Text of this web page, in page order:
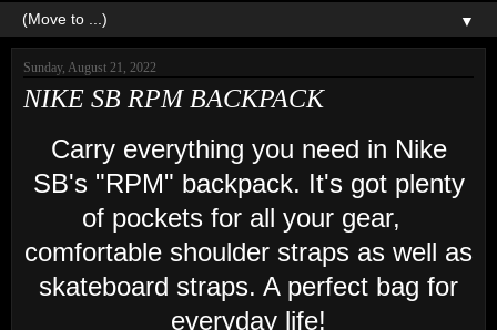
▼
Sunday, August 21, 2022
NIKE SB RPM BACKPACK
Carry everything you need in Nike
SB's "RPM" backpack. It's got plenty
of pockets for all your gear,
comfortable shoulder straps as well as
skateboard straps. A perfect bag for
everyday life!